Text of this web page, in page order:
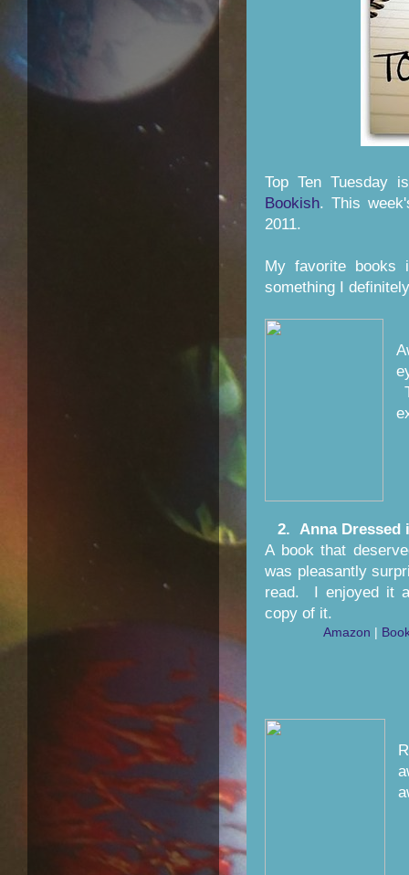
Top Ten Tuesday
Bookish. This
2011.
My favorite
something I
2. Anna Dressed
A book that
was pleasantly
read. I enjoyed it
copy of it.
Amazon |